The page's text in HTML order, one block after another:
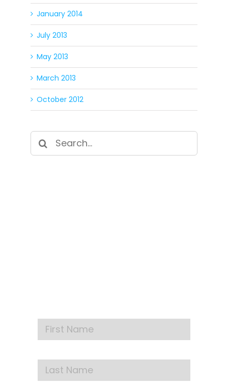
January 2014
July 2013
May 2013
March 2013
October 2012
Search
for: